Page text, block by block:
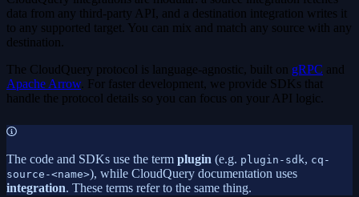
data from any third-party API, and a destination integration writes it
to any supported target. You can mix and match any source with any
destination.
The CloudQuery protocol is language-agnostic, built on gRPC and
Apache Arrow. For faster development, we provide SDKs that
handle the protocol details so you can focus on your API logic.
The code and SDKs use the term plugin (e.g. plugin-sdk, cq-
source-<name>), while CloudQuery documentation uses
integration. These terms refer to the same thing.